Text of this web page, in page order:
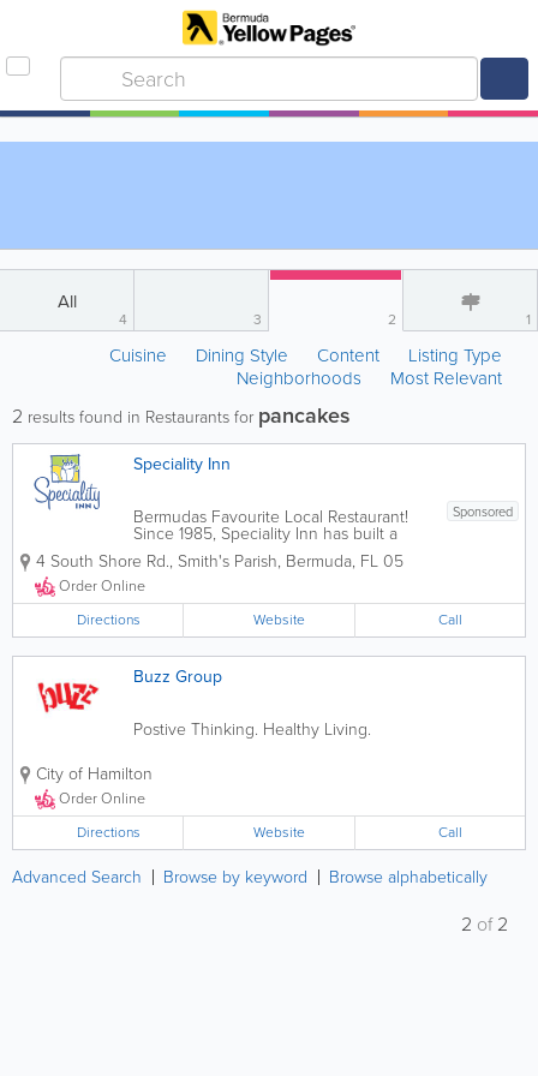
All
4 3 2 1
Cuisine Dining Style Content
Listing Type
Neighborhoods
Most Relevant
2 results found in Restaurants for pancakes
Speciality Inn
Sponsored
Bermudas Favourite Local Restaurant!
Since 1985, Speciality Inn has built a
reputation for excellence in food,
customer service and family
environment. Whether it's to dine in or
take out, we warmly invite our guests for
a hot and...
4 South Shore Rd., Smith's Parish, Bermuda, FL 05
Order Online
Directions
Website Call
Buzz Group
Postive Thinking. Healthy Living.
City of Hamilton
Order Online
Directions
Website Call
Advanced Search Browse by keyword Browse alphabetically
2 of2